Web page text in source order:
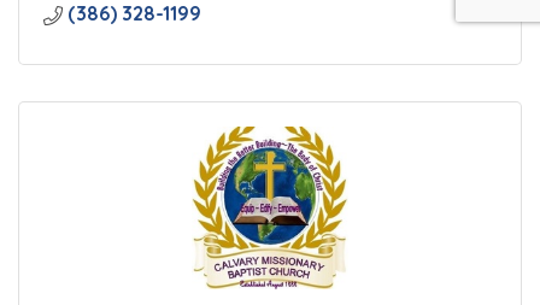
(386) 328-1199